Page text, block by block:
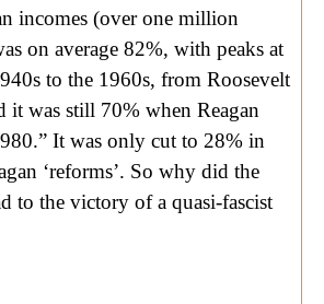
incomes (over one million
on average 82%, with peaks at
to the 1960s, from Roosevelt
it was still 70% when Reagan
It was only cut to 28% in
‘reforms’. So why did the
to the victory of a quasi-fascist